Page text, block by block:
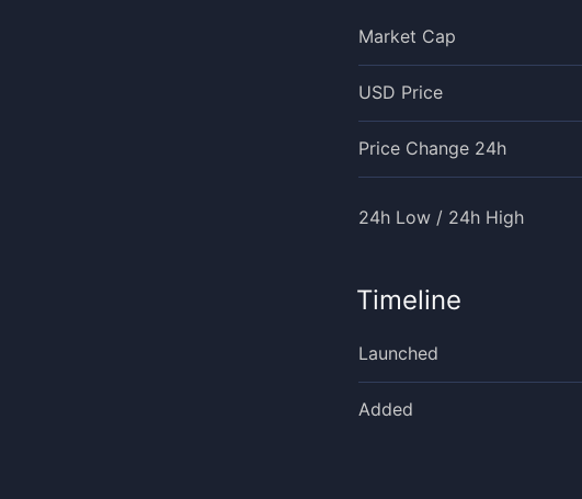
Market Cap
USD Price
Price Change 24h
24h Low / 24h High
Timeline
Launched
Added